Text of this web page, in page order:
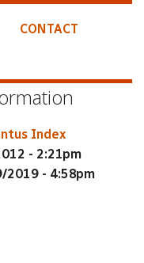
CONTACT
Index
- 2:21pm
2019 - 4:58pm